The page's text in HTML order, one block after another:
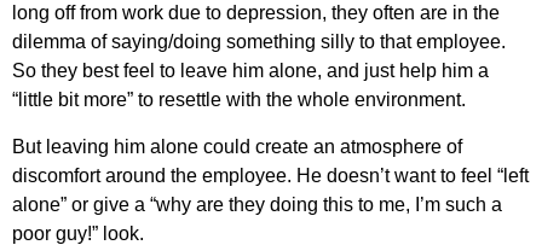
long off from work due to depression, they often are in the
dilemma of saying/doing something silly to that employee.
So they best feel to leave him alone, and just help him a
“little bit more” to resettle with the whole environment.
But leaving him alone could create an atmosphere of
discomfort around the employee. He doesn’t want to feel “left
alone” or give a “why are they doing this to me, I’m such a
poor guy!” look.